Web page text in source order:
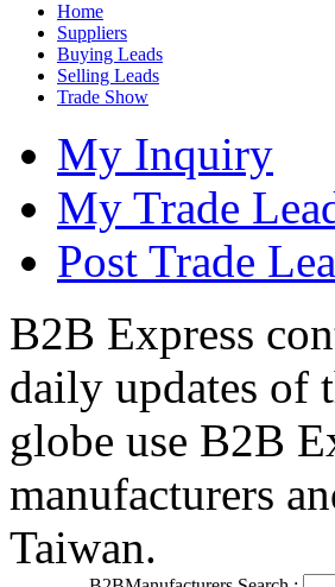
Home
Suppliers
Buying Leads
Selling Leads
Trade Show
My Inquiry
My Trade
Post Trade
B2B Express
daily updates of
globe use B2B
manufacturers
Taiwan.